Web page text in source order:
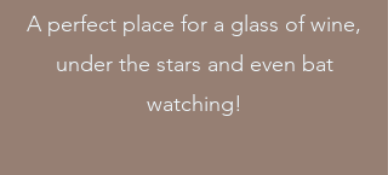
A perfect place for a glass of wine,
under the stars and even bat
watching!